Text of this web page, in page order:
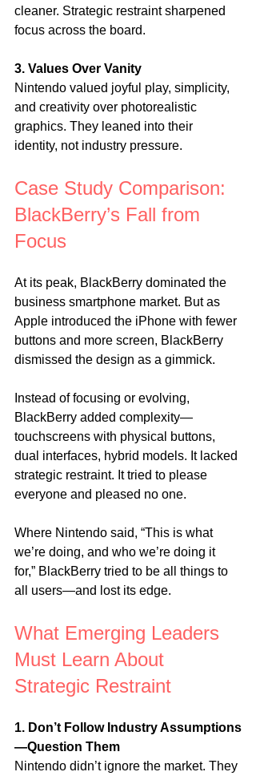
cleaner. Strategic restraint sharpened
focus across the board.
3. Values Over Vanity
Nintendo valued joyful play, simplicity,
and creativity over photorealistic
graphics. They leaned into their
identity, not industry pressure.
Case Study Comparison:
BlackBerry’s Fall from
Focus
At its peak, BlackBerry dominated the
business smartphone market. But as
Apple introduced the iPhone with fewer
buttons and more screen, BlackBerry
dismissed the design as a gimmick.
Instead of focusing or evolving,
BlackBerry added complexity—
touchscreens with physical buttons,
dual interfaces, hybrid models. It lacked
strategic restraint. It tried to please
everyone and pleased no one.
Where Nintendo said, “This is what
we’re doing, and who we’re doing it
for,” BlackBerry tried to be all things to
all users—and lost its edge.
What Emerging Leaders
Must Learn About
Strategic Restraint
1. Don’t Follow Industry Assumptions
—Question Them
Nintendo didn’t ignore the market. They